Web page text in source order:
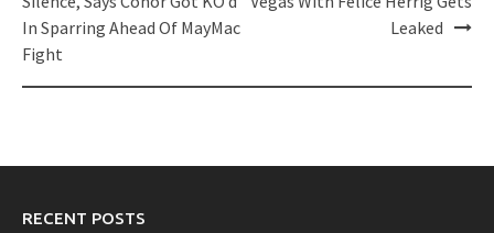
In Sparring Ahead Of MayMac
Fight
Leaked
RECENT POSTS